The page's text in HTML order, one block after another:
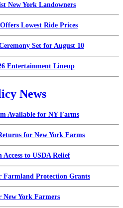
New York Landowners
Lowest Ride Prices
Set for August 10
Entertainment Lineup
News
Available for NY Farms
for New York Farms
to USDA Relief
Farmland Protection Grants
New York Farmers